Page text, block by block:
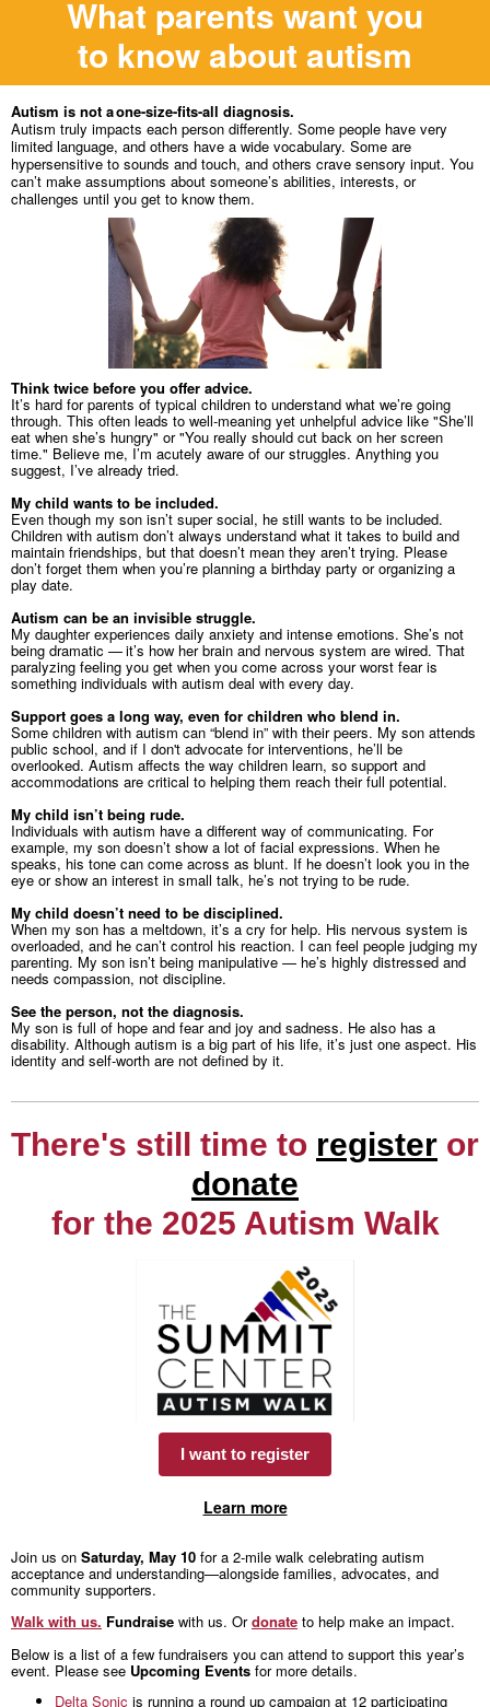
What parents want you
to know about autism
Autism is not a one-size-fits-all diagnosis.
Autism truly impacts each person differently. Some people have very
limited language, and others have a wide vocabulary. Some are
hypersensitive to sounds and touch, and others crave sensory input. You
can’t make assumptions about someone’s abilities, interests, or
challenges until you get to know them.
Think twice before you offer advice.
It’s hard for parents of typical children to understand what we’re going
through. This often leads to well-meaning yet unhelpful advice like "She’ll
eat when she’s hungry" or "You really should cut back on her screen
time." Believe me, I’m acutely aware of our struggles. Anything you
suggest, I’ve already tried.
My child wants to be included.
Even though my son isn’t super social, he still wants to be included.
Children with autism don’t always understand what it takes to build and
maintain friendships, but that doesn’t mean they aren’t trying. Please
don’t forget them when you’re planning a birthday party or organizing a
play date.
Autism can be an invisible struggle.
My daughter experiences daily anxiety and intense emotions. She’s not
being dramatic —it’s how her brain and nervous system are wired. That
paralyzing feeling you get when you come across your worst fear is
something individuals with autism deal with every day.
Support goes a long way, even for children who blend in.
Some children with autism can “blend in” with their peers. My son attends
public school, and if I don't advocate for interventions, he’ll be
overlooked. Autism affects the way children learn, so support and
accommodations are critical to helping them reach their full potential.
My child isn’t being rude.
Individuals with autism have a different way of communicating. For
example, my son doesn’t show a lot of facial expressions. When he
speaks, his tone can come across as blunt. If he doesn’t look you in the
eye or show an interest in small talk, he’s not trying to be rude.
My child doesn’t need to be disciplined.
When my son has a meltdown, it’s a cry for help. His nervous system is
overloaded, and he can’t control his reaction. I can feel people judging my
parenting. My son isn’t being manipulative — he’s highly distressed and
needs compassion, not discipline.
See the person, not the diagnosis.
My son is full of hope and fear and joy and sadness. He also has a
disability. Although autism is a big part of his life, it’s just one aspect. His
identity and self-worth are not defined by it.
There's still time to register or
donate
for the 2025 Autism Walk
I want to register
Learn more
Join us on Saturday, May 10 for a 2-mile walk celebrating autism
acceptance and understanding—alongside families, advocates, and
community supporters.
Walk with us. Fundraise with us. Ordonate to help make an impact.
Below is a list of a few fundraisers you can attend to support this year’s
event. Please see Upcoming Events for more details.
Delta Sonic is running a round up campaign at 12 participating